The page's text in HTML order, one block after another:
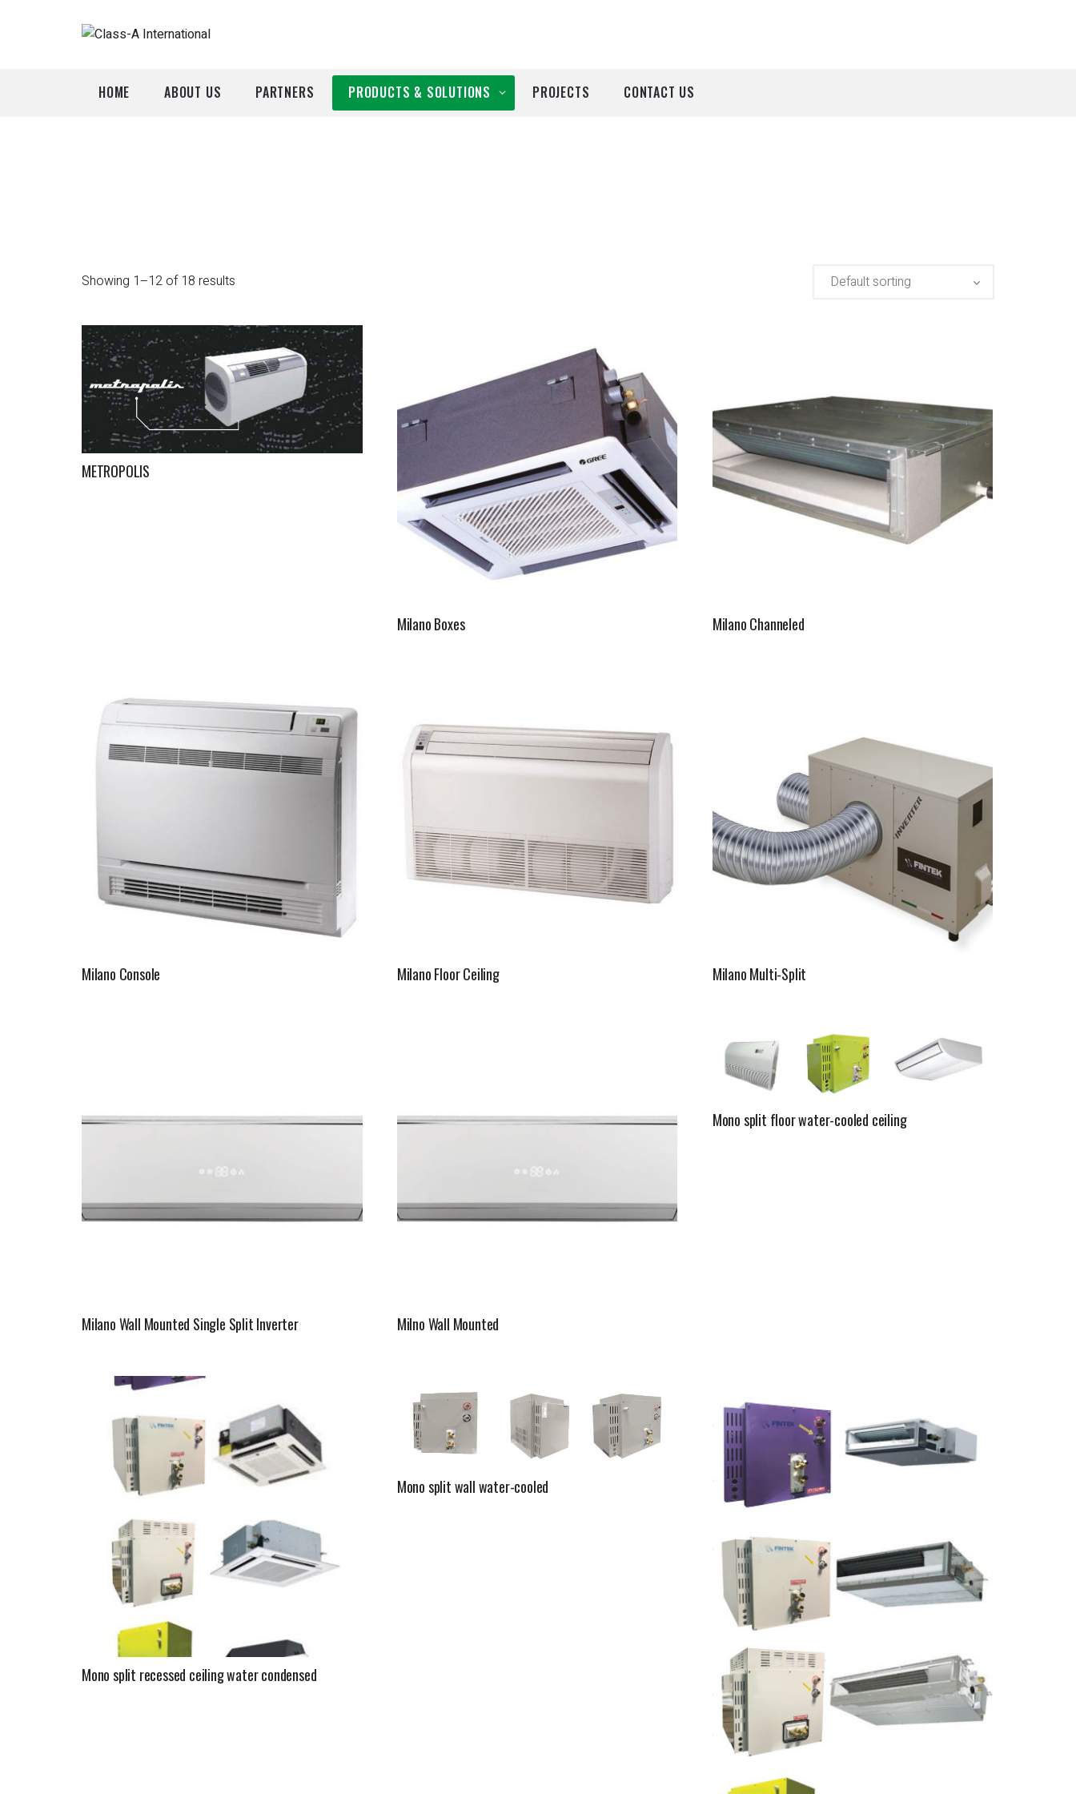
HOME ABOUT US PARTNERS PRODUCTS & SOLUTIONS
Euro System
Fintek
Mitsubishi Electric
Olimpia Splendid
RDZ
ROCCHEGGIANI
PROJECTS CONTACT US
Showing 1–12 of 18 results
METROPOLIS
Milano Boxes Milano Channeled
Milano Console Milano Floor Ceiling Milano Multi-Split
Milano Wall Mounted Single Split Inverter Milno Wall Mounted
Mono split floor water-cooled ceiling
Mono split recessed ceiling water condensed
Mono split wall water-cooled